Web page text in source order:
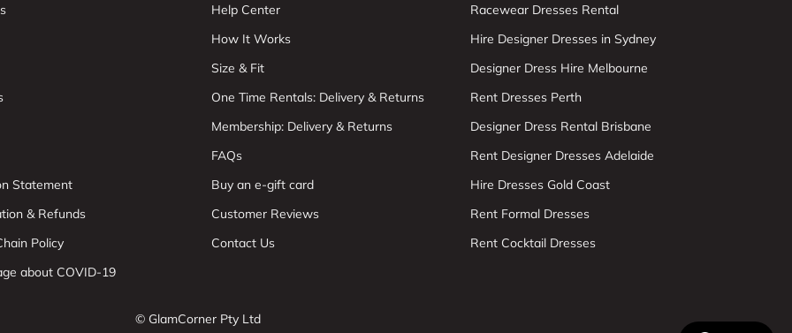
Statement
& Refunds
Policy
about COVID-19
Help Center
How It Works
Size & Fit
One Time Rentals: Delivery & Returns
Membership: Delivery & Returns
FAQs
Buy an e-gift card
Customer Reviews
Contact Us
Racewear Dresses Rental
Hire Designer Dresses in Sydney
Designer Dress Hire Melbourne
Rent Dresses Perth
Designer Dress Rental Brisbane
Rent Designer Dresses Adelaide
Hire Dresses Gold Coast
Rent Formal Dresses
Rent Cocktail Dresses
© GlamCorner Pty Ltd